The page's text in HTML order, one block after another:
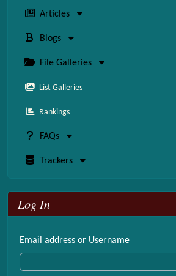
Articles
Blogs
File Galleries
List Galleries
Rankings
FAQs
Trackers
Log In
Email address or Username